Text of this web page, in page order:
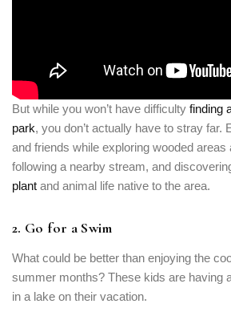
But while you won’t have difficulty finding
park, you don’t actually have to stray far.
and friends while exploring wooded areas
following a nearby stream, and
plant and animal life native to the area.
2. Go for a Swim
What could be better than enjoying the
summer months? These kids are having
in a lake on their vacation.
Login
USERNAME*